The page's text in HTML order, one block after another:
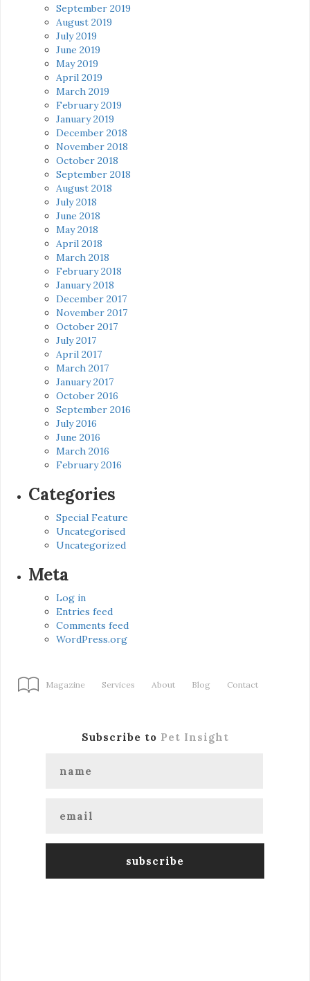
September 2019
August 2019
July 2019
June 2019
May 2019
April 2019
March 2019
February 2019
January 2019
December 2018
November 2018
October 2018
September 2018
August 2018
July 2018
June 2018
May 2018
April 2018
March 2018
February 2018
January 2018
December 2017
November 2017
October 2017
July 2017
April 2017
March 2017
January 2017
October 2016
September 2016
July 2016
June 2016
March 2016
February 2016
Categories
Special Feature
Uncategorised
Uncategorized
Meta
Log in
Entries feed
Comments feed
WordPress.org
Magazine Services About Blog Contact
Subscribe to Pet Insight